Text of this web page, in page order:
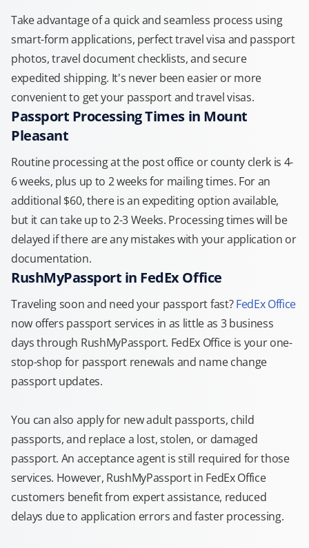
Take advantage of a quick and seamless process using
smart-form applications, perfect travel visa and passport
photos, travel document checklists, and secure
expedited shipping. It's never been easier or more
convenient to get your passport and travel visas.
Passport Processing Times in Mount
Pleasant
Routine processing at the post office or county clerk is 4-
6 weeks, plus up to 2 weeks for mailing times. For an
additional $60, there is an expediting option available,
but it can take up to 2-3 Weeks. Processing times will be
delayed if there are any mistakes with your application or
documentation.
RushMyPassport in FedEx Office
Traveling soon and need your passport fast?FedEx Office
now offers passport services in as little as 3 business
days through RushMyPassport. FedEx Office is your one-
stop-shop for passport renewals and name change
passport updates.
You can also apply for new adult passports, child
passports, and replace a lost, stolen, or damaged
passport. An acceptance agent is still required for those
services. However, RushMyPassport in FedEx Office
customers benefit from expert assistance, reduced
delays due to application errors and faster processing.